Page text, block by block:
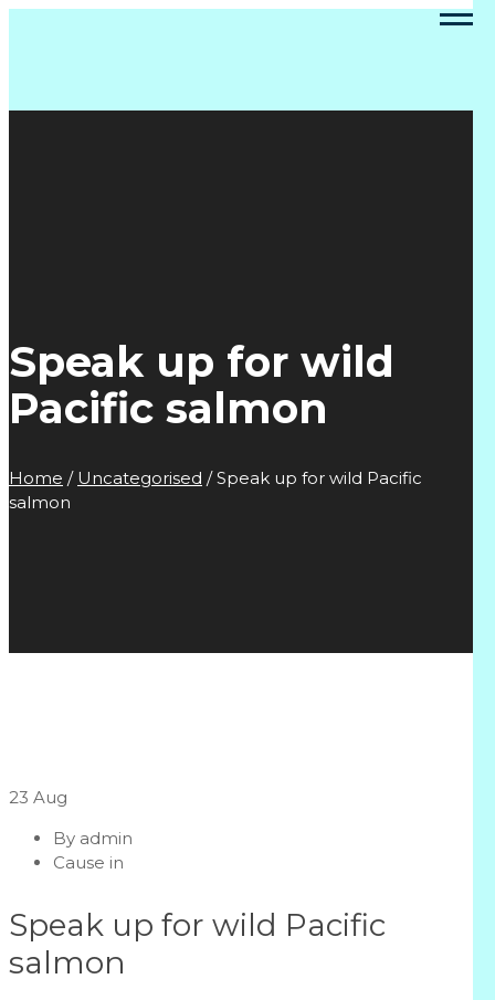
Speak up for wild
Pacific salmon
Home / Uncategorised /Speak up for wild Pacific
salmon
23 Aug
By admin
Cause in
Speak up for wild Pacific
salmon